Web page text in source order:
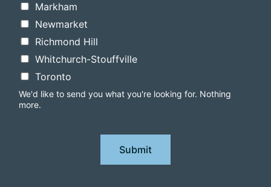
Markham
Newmarket
Richmond Hill
Whitchurch-Stouffville
Toronto
We'd like to send you what you're looking for. Nothing
more.
Submit